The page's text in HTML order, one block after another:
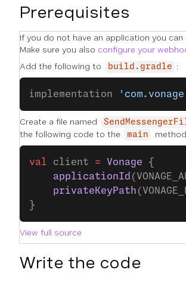
Prerequisites
If you do not have an application you can
Make sure you also configure your
Add the following to
build.gradle :
implementation
Create a file named
the following code to the
main
val client = Vonage {
    applicationId
    privateKeyPath
}
View full source
Write the code